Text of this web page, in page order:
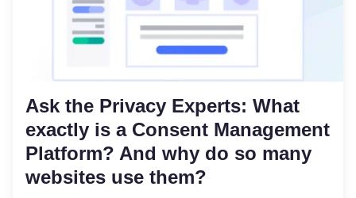
Ask the Privacy Experts: What
exactly is a Consent Management
Platform? And why do so many
websites use them?